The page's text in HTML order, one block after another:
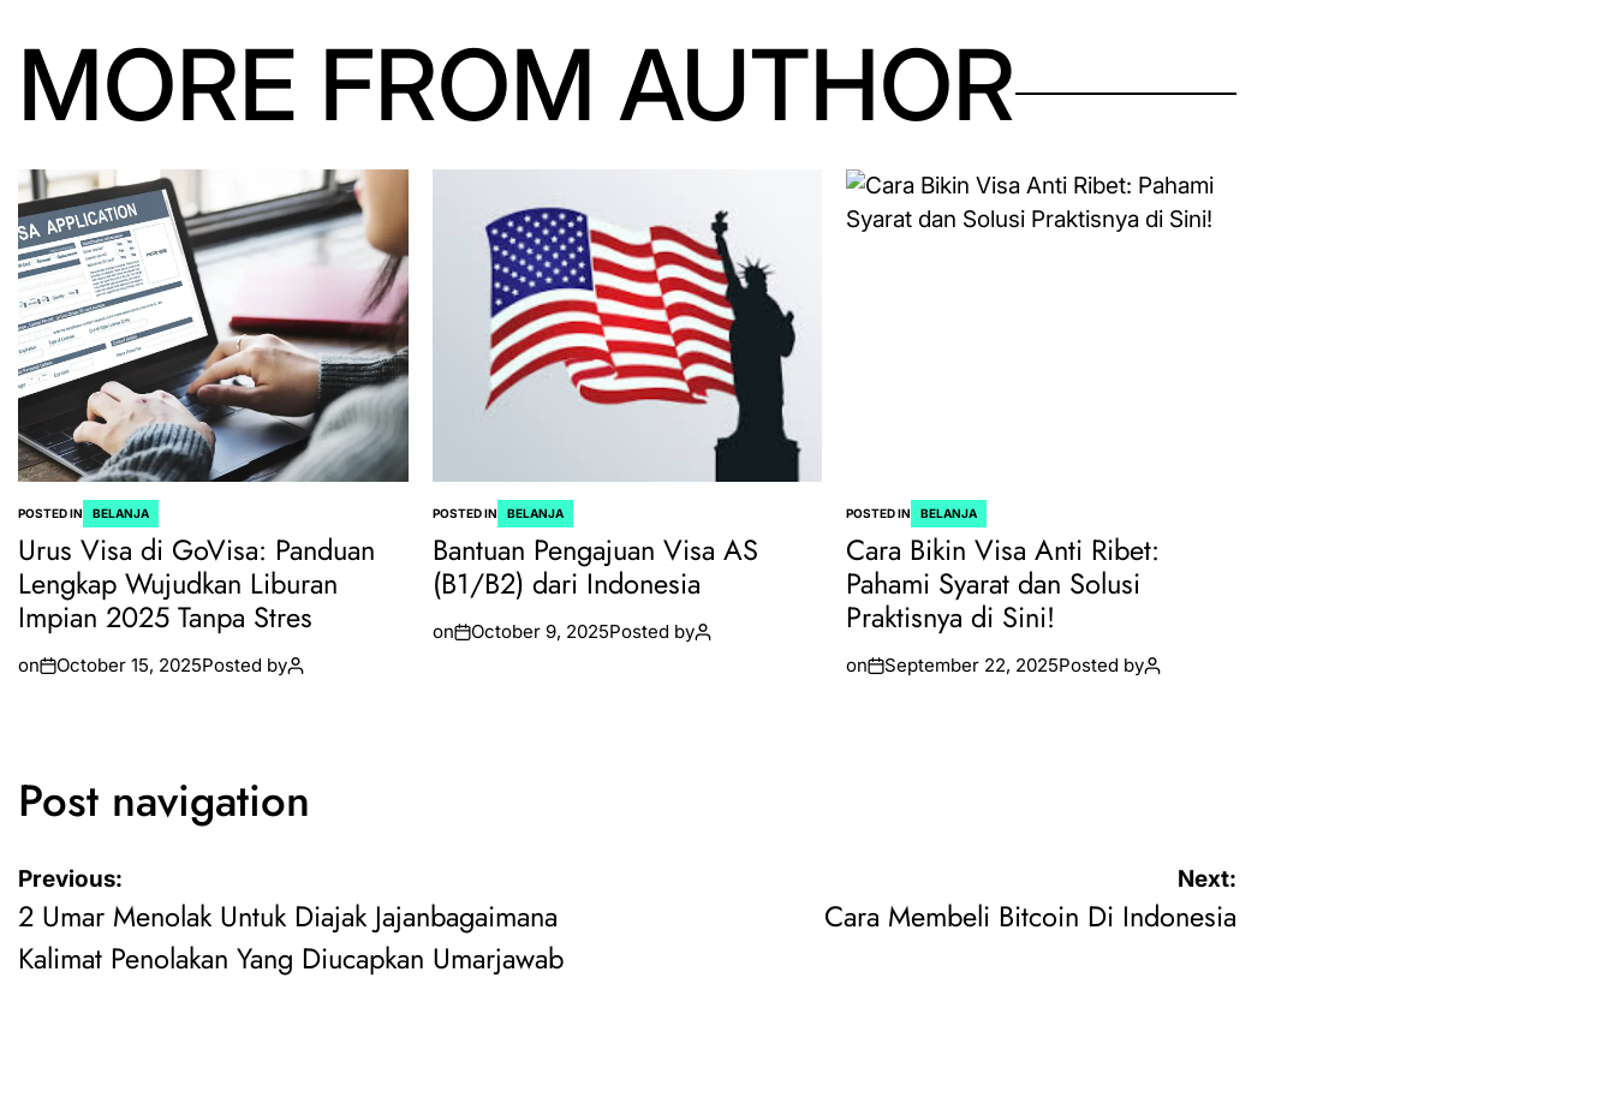
MORE FROM AUTHOR
POSTED IN BELANJA
Urus Visa di GoVisa: Panduan
Lengkap Wujudkan Liburan
Impian 2025 Tanpa Stres
on October 15, 2025Posted by
POSTED IN BELANJA
Bantuan Pengajuan Visa AS
(B1/B2) dari Indonesia
on October 9, 2025Posted by
POSTED IN BELANJA
Cara Bikin Visa Anti Ribet:
Pahami Syarat dan Solusi
Praktisnya di Sini!
on September 22, 2025Posted by
Post navigation
Previous:
2 Umar Menolak Untuk Diajak Jajanbagaimana
Kalimat Penolakan Yang Diucapkan Umarjawab
Next:
Cara Membeli Bitcoin Di Indonesia